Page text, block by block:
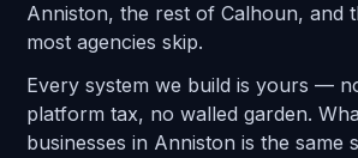
Anniston, the rest of Calhoun, and
most agencies skip.
Every system we build is yours —
platform tax, no walled garden.
businesses in Anniston is the same